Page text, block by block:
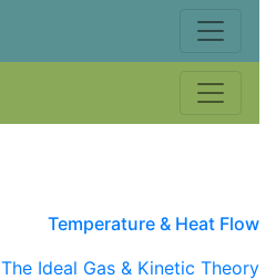
Temperature & Heat Flow
The Ideal Gas & Kinetic Theory